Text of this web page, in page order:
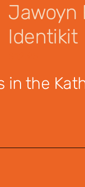
Jawoyn
Identikit
in the